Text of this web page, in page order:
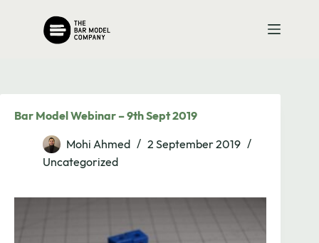
Bar Model Webinar – 9th Sept 2019
Mohi Ahmed
2 September 2019
Uncategorized